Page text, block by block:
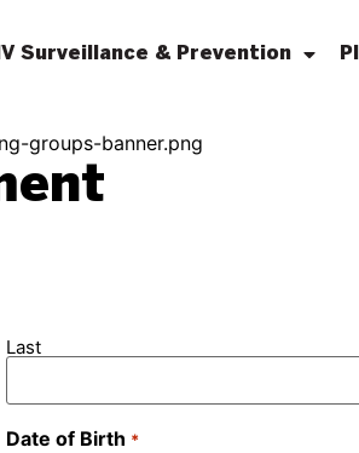
Surveillance & Prevention
Last
Date of Birth *